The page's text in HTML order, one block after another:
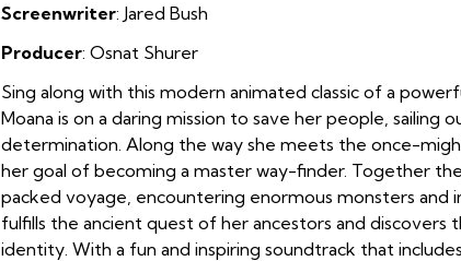
Screenwriter: Jared Bush
Producer: Osnat Shurer
Sing along with this modern animated classic of a
Moana is on a daring mission to save her people, sailing
determination. Along the way she meets the once-
her goal of becoming a master way-finder. Together
packed voyage, encountering enormous monsters and
fulfills the ancient quest of her ancestors and discovers
identity. With a fun and inspiring soundtrack that